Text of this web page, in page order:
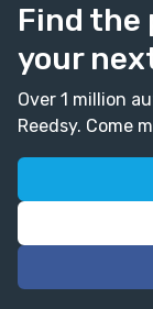
Find
your
Over 1 million
Reedsy. Come